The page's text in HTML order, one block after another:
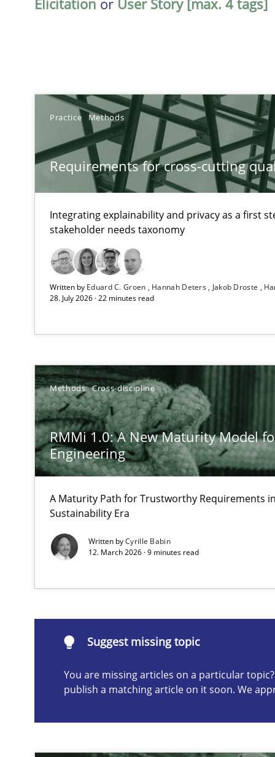
Practice Methods
Requirements for cross-cutting
Integrating explainability and privacy as a first
stakeholder needs taxonomy
Written by Eduard C. Groen Hannah Deters Jakob Droste
28. July 2026 · 22 minutes read
Methods Cross-discipline
RMMi 1.0: A New Maturity Model
Engineering
A Maturity Path for Trustworthy Requirements
Sustainability Era
Written byCyrille Babin
12. March 2026 · 9 minutes read
Suggest missing topic
You are missing articles on a particular
publish a matching article on it soon. We
Requirements for cross-cutting qualities
Integrating explainability and privacy as a first step
Using AI to discover more innovative requirements
Revisiting models of creativity for AI
How Epics Systematically Prevent the
A Structural Analysis of Prioritization Pitfalls in Agile
How to go about it – a GDPR action plan | Part 2
GDPR compliance supports better overall protection
Why and when must requirement engineers pay
Neglecting personal data protection is not an option
Suggest missing topic
are missing articles on a particular topic? Please let